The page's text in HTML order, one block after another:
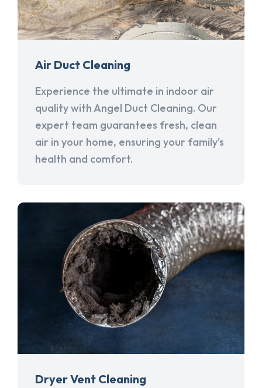
Air Duct Cleaning
Experience the ultimate in indoor air
quality with Angel Duct Cleaning. Our
expert team guarantees fresh, clean
air in your home, ensuring your family's
health and comfort.
Dryer Vent Cleaning